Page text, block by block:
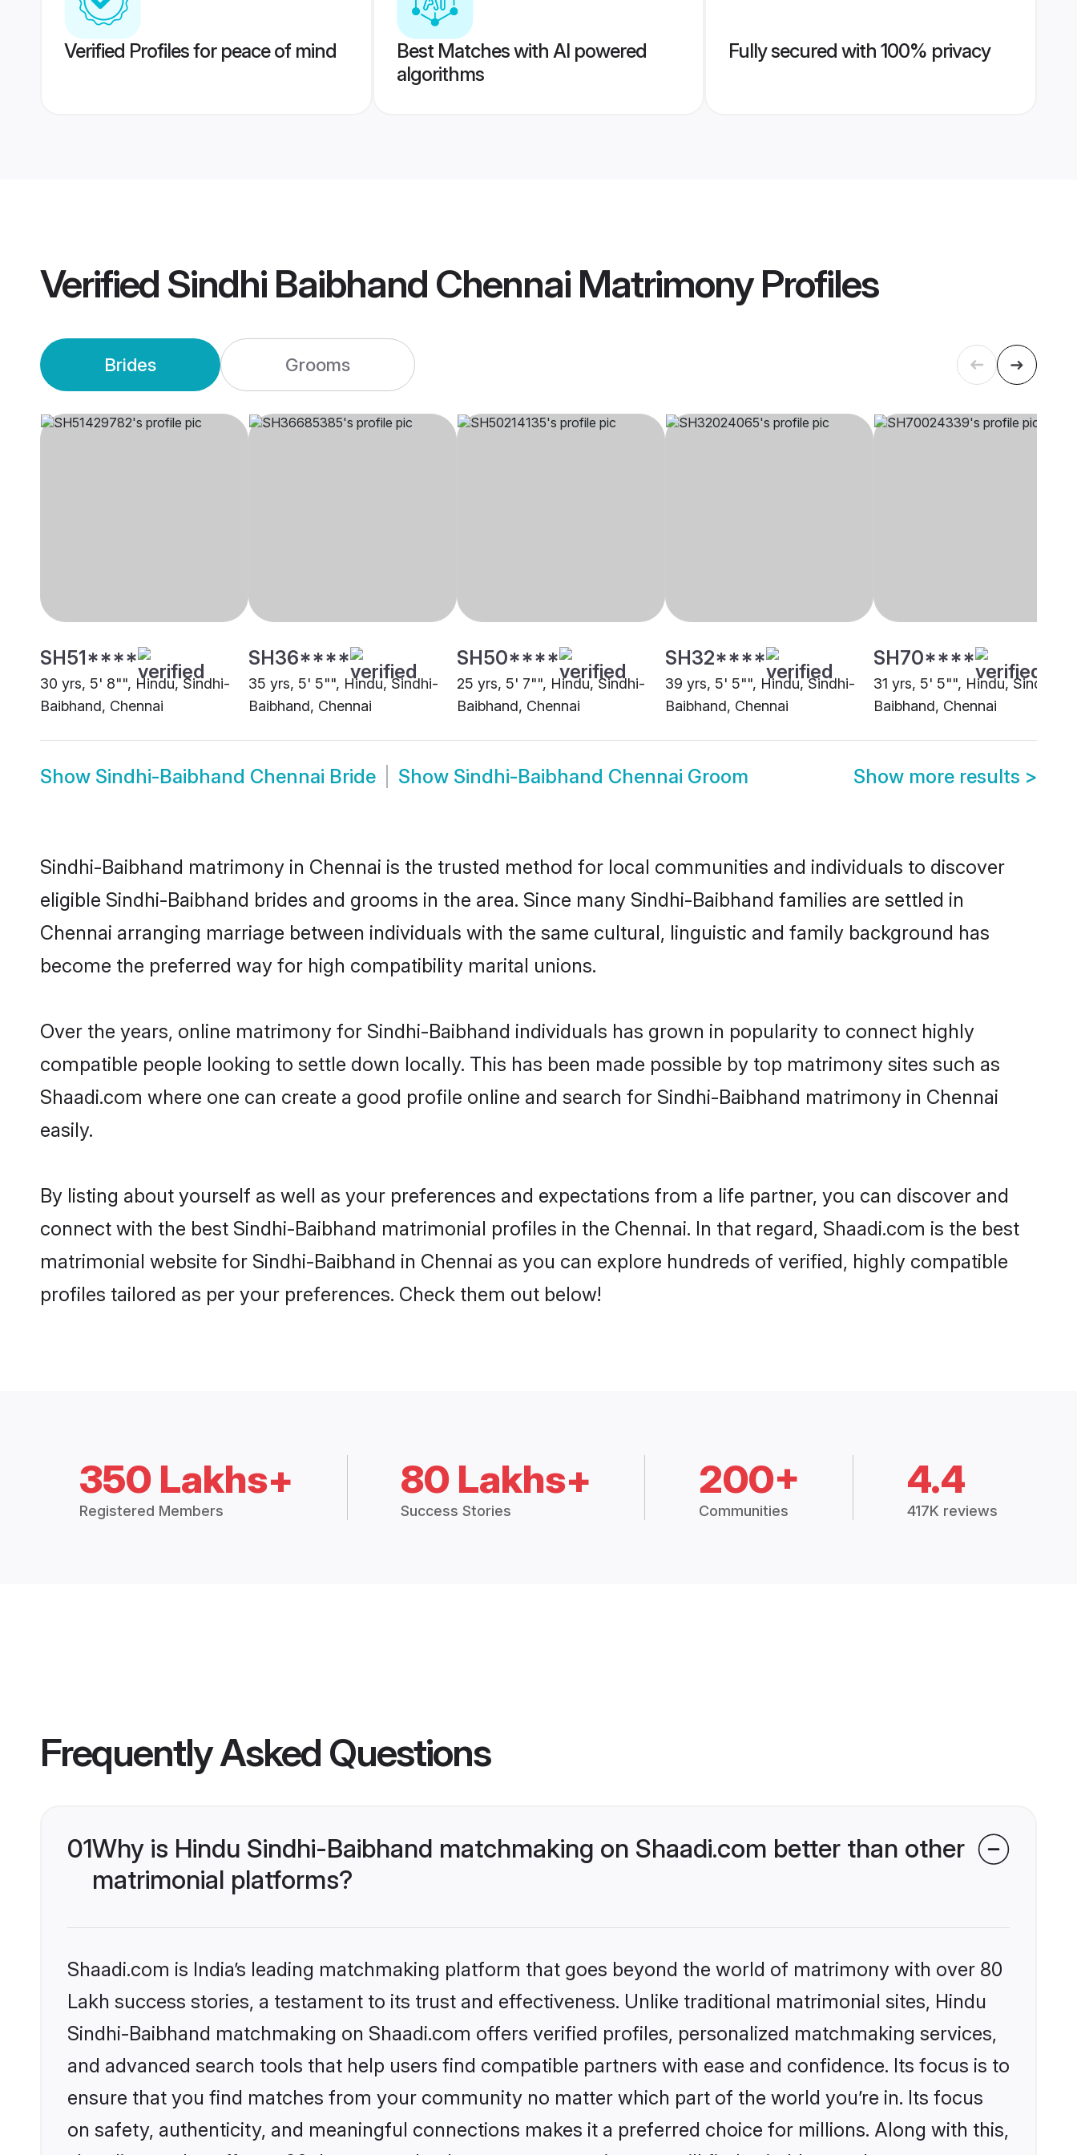
Verified Profiles for peace of mind
Best Matches with AI powered
algorithms
Fully secured with 100% privacy
Verified Sindhi Baibhand Chennai MatrimonyProfiles
Brides Grooms
SH51****
30 yrs, 5' 8"", Hindu, Sindhi-
Baibhand, Chennai
SH36****
35 yrs, 5' 5"", Hindu, Sindhi-
Baibhand, Chennai
SH50****
25 yrs, 5' 7"", Hindu, Sindhi-
Baibhand, Chennai
SH32****
39 yrs, 5' 5"", Hindu, Sindhi-
Baibhand, Chennai
SH70****
31 yrs, 5' 5"", Hindu, Sindhi-
Baibhand, Chennai
Show Sindhi-Baibhand Chennai Bride Show Sindhi-Baibhand Chennai Groom Show more results >
Sindhi-Baibhand matrimony in Chennai is the trusted method for local communities and individuals to discover
eligible Sindhi-Baibhand brides and grooms in the area. Since many Sindhi-Baibhand families are settled in
Chennai arranging marriage between individuals with the same cultural, linguistic and family background has
become the preferred way for high compatibility marital unions.
Over the years, online matrimony for Sindhi-Baibhand individuals has grown in popularity to connect highly
compatible people looking to settle down locally. This has been made possible by top matrimony sites such as
Shaadi.com where one can create a good profile online and search for Sindhi-Baibhand matrimony in Chennai
easily.
By listing about yourself as well as your preferences and expectations from a life partner, you can discover and
connect with the best Sindhi-Baibhand matrimonial profiles in the Chennai. In that regard, Shaadi.com is the best
matrimonial website for Sindhi-Baibhand in Chennai as you can explore hundreds of verified, highly compatible
profiles tailored as per your preferences. Check them out below!
350 Lakhs+
Registered Members
80 Lakhs+
Success Stories
200+
Communities
4.4
417K reviews
Frequently Asked Questions
01Why is Hindu Sindhi-Baibhand matchmaking on Shaadi.com better than other
matrimonial platforms?
Shaadi.com is India’s leading matchmaking platform that goes beyond the world of matrimony with over 80
Lakh success stories, a testament to its trust and effectiveness. Unlike traditional matrimonial sites, Hindu
Sindhi-Baibhand matchmaking on Shaadi.com offers verified profiles, personalized matchmaking services,
and advanced search tools that help users find compatible partners with ease and confidence. Its focus is to
ensure that you find matches from your community no matter which part of the world you’re in. Its focus
on safety, authenticity, and meaningful connections makes it a preferred choice for millions. Along with this,